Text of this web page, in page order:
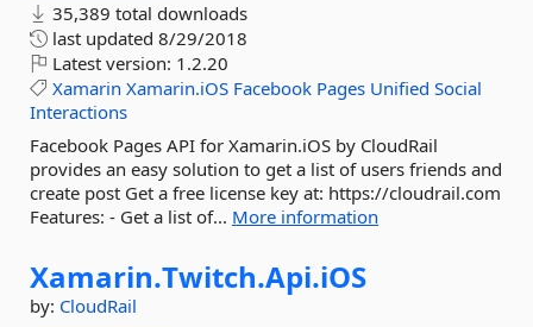
35,389 total downloads
last updated 8/29/2018
Latest version: 1.2.20
Xamarin Xamarin.iOS Facebook Pages Unified Social
Interactions
Facebook Pages API for Xamarin.iOS by CloudRail
provides an easy solution to get a list of users friends and
create post Get a free license key at: https://cloudrail.com
Features: - Get a list of... More information
Xamarin.Twitch.Api.iOS
by: CloudRail